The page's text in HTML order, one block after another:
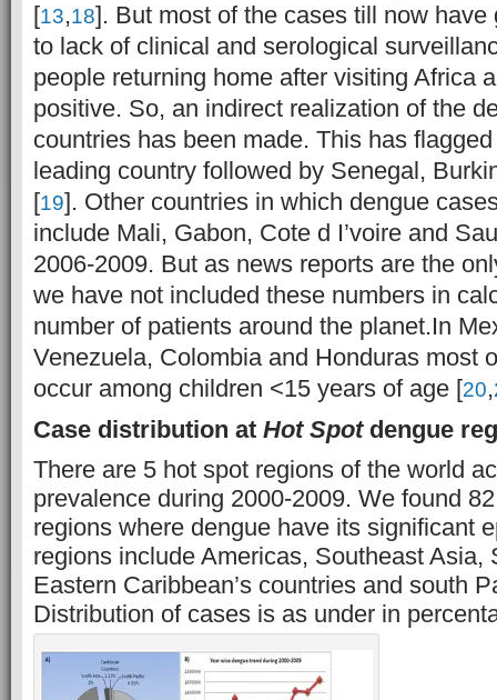
[13,18]. But most of the cases till now have
to lack of clinical and serological
people returning home after visiting Africa
positive. So, an indirect realization of the
countries has been made. This has
leading country followed by Senegal,
[19]. Other countries in which dengue
include Mali, Gabon, Cote d I’voire and
2006-2009. But as news reports are the
we have not included these numbers in
number of patients around the planet.In
Venezuela, Colombia and Honduras most
occur among children <15 years of age [20,
Case distribution at Hot Spotdengue
There are 5 hot spot regions of the world
prevalence during 2000-2009. We found
regions where dengue have its significant
regions include Americas, Southeast Asia,
Eastern Caribbean’s countries and south
Distribution of cases is as under in